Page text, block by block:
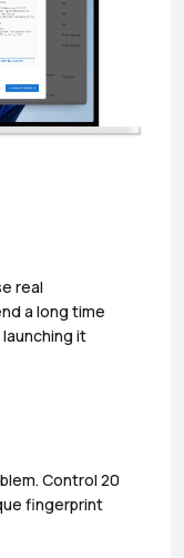
real
a long time
it
Control 20
fingerprint